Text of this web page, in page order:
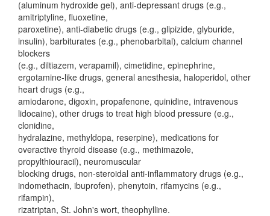
(aluminum hydroxide gel), anti-depressant drugs (e.g.,
amitriptyline, fluoxetine,
paroxetine), anti-diabetic drugs (e.g., glipizide, glyburide,
insulin), barbiturates (e.g., phenobarbital), calcium channel
blockers
(e.g., diltiazem, verapamil), cimetidine, epinephrine,
ergotamine-like drugs, general anesthesia, haloperidol, other
heart drugs (e.g.,
amiodarone, digoxin, propafenone, quinidine, intravenous
lidocaine), other drugs to treat high blood pressure (e.g.,
clonidine,
hydralazine, methyldopa, reserpine), medications for
overactive thyroid disease (e.g., methimazole,
propylthiouracil), neuromuscular
blocking drugs, non-steroidal anti-inflammatory drugs (e.g.,
indomethacin, ibuprofen), phenytoin, rifamycins (e.g.,
rifampin),
rizatriptan, St. John's wort, theophylline.